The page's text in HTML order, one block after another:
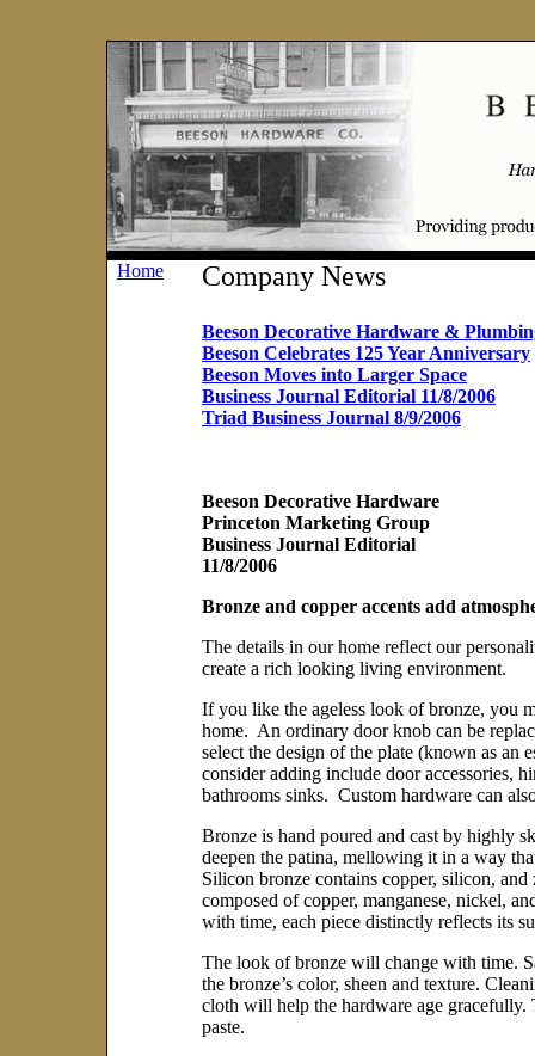
Home Company News
Beeson Decorative Hardware &
Beeson Celebrates 125 Year Anniversary
Beeson Moves into Larger Space
Business Journal Editorial 11/8/2006
Triad Business Journal 8/9/2006
Beeson Decorative Hardware
Princeton Marketing Group
Business Journal Editorial
11/8/2006
Bronze and copper accents add
The details in our home reflect our
create a rich looking living environment.
If you like the ageless look of bronze, you
home. An ordinary door knob can be
select the design of the plate (known as an
consider adding include door accessories,
bathrooms sinks. Custom hardware can
Bronze is hand poured and cast by highly
deepen the patina, mellowing it in a way
Silicon bronze contains copper, silicon,
composed of copper, manganese, nickel,
with time, each piece distinctly reflects its
The look of bronze will change with time.
the bronze’s color, sheen and texture.
cloth will help the hardware age
paste.